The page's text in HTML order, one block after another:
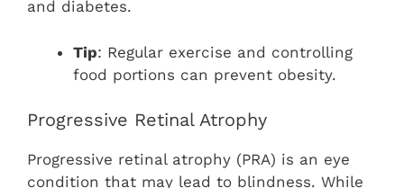
and diabetes.
Tip: Regular exercise and controlling
food portions can prevent obesity.
Progressive Retinal Atrophy
Progressive retinal atrophy (PRA) is an eye
condition that may lead to blindness. While